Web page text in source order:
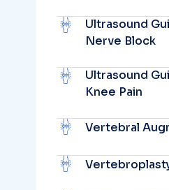
Ultrasound
Nerve Block
Ultrasound
Knee Pain
Vertebral